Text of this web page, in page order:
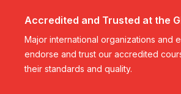
Accredited and Trusted at the
Major international organizations and
endorse and trust our accredited
their standards and quality.